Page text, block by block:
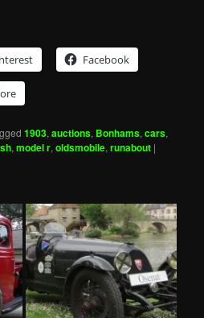
Facebook
1903,auctions, Bonhams,cars,
,model r,oldsmobile,runabout |